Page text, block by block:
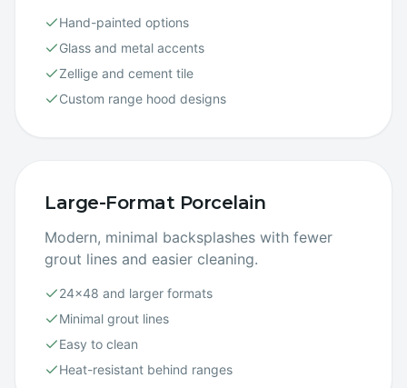
Hand-painted options
Glass and metal accents
Zellige and cement tile
Custom range hood designs
Large-Format Porcelain
Modern, minimal backsplashes with fewer
grout lines and easier cleaning.
24×48 and larger formats
Minimal grout lines
Easy to clean
Heat-resistant behind ranges